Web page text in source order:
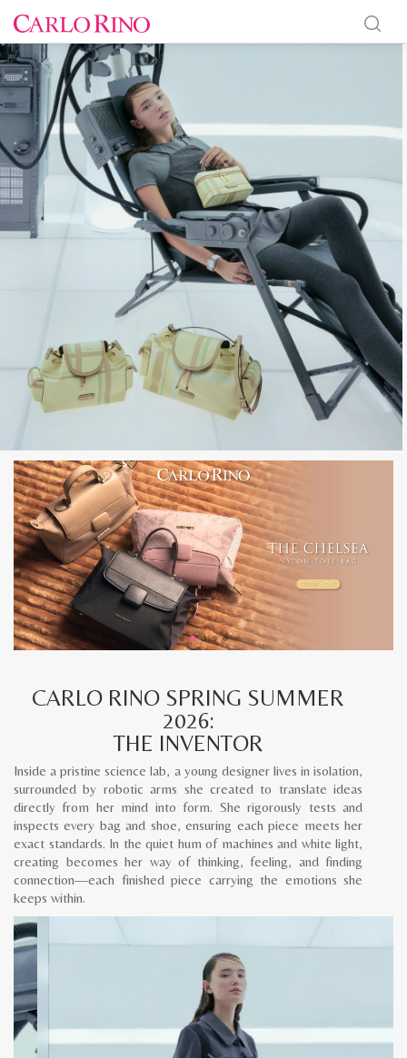
CARLO RINO SPRING SUMMER
2026:
THE INVENTOR
Inside a pristine science lab, a young designer lives in isolation,
surrounded by robotic arms she created to translate ideas
directly from her mind into form. She rigorously tests and
inspects every bag and shoe, ensuring each piece meets her
exact standards. In the quiet hum of machines and white light,
creating becomes her way of thinking, feeling, and finding
connection—each finished piece carrying the emotions she
keeps within.